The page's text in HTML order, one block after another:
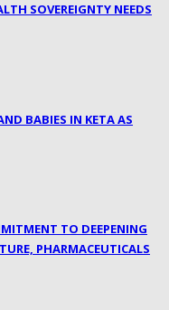
SOVEREIGNTY NEEDS
BABIES IN KETA AS
TO DEEPENING
PHARMACEUTICALS